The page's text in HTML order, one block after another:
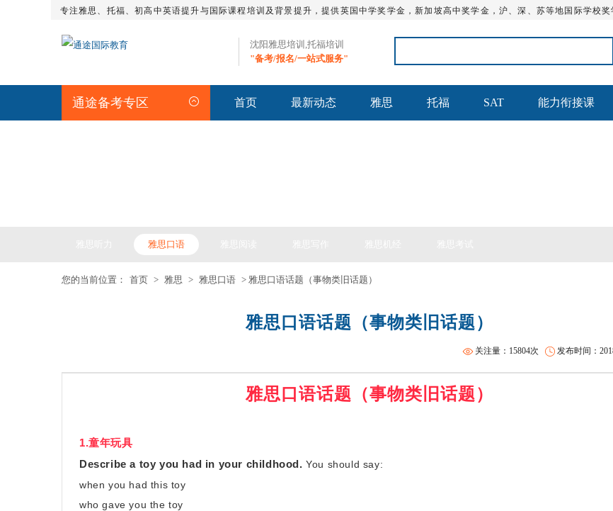
专注雅思、托福、初高中英语提升与国际课程培训及背景提升，提供英国中学奖学金，新加坡高中奖学金，沪、深、苏等地国际学校
沈阳雅思培训,托福培训
"备考/报名/一站式服务"
通途备考专区 首页 最新动态 雅思 托福 SAT 能力衔接课
雅思口语
您的当前位置： 首页 > 雅思 > 雅思口语 > 雅思口语话题（事物类旧话题）
雅思口语话题（事物类旧话题）
发布时间：
关注量：15804次
雅思口语话题（事物类旧话题）
1.童年玩具
Describe a toy you had in your childhood. You should say:
when you had this toy
who gave you the toy
雅思全程班